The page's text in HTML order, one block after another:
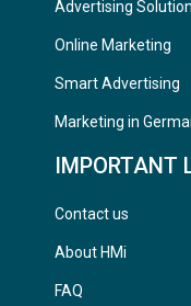
Advertising
Online Marketing
Smart Advertising
Marketing in
IMPORTANT
Contact us
About HMi
FAQ